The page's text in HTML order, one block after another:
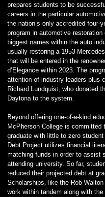
prepares students to be
careers in the particular
the nation’s only accredited four-
program in automotive
biggest names within the auto
usually restoring a 1953
that will be entered in the
d’Elegance within 2023. The
attention of industry leaders plus
Richard Lundquist, who donated
Daytona to the system.
Beyond offering one-of-a-kind
McPherson College is committed
graduate with little to zero
Debt Project utilizes financial
matching funds in order to assist
attending university. So far,
reduced their projected debt at
Scholarships, like the Rob
work within tandem along with